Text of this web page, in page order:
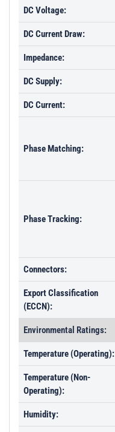
DC Voltage:
DC Current Draw:
Impedance:
DC Supply:
DC Current:
Phase Matching:
Phase Tracking:
Connectors:
Export Classification
(ECCN):
Environmental Ratings:
Temperature (Operating):
Temperature (Non-
Operating):
Humidity: